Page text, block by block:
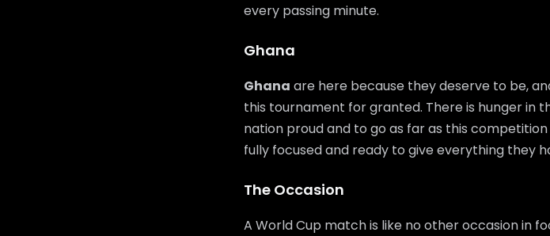
every passing minute.
Ghana
Ghana are here because they deserve to be,
this tournament for granted. There is hunger in
nation proud and to go as far as this
fully focused and ready to give everything they
The Occasion
A World Cup match is like no other occasion in